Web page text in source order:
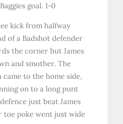
goal. 1-0
kick from halfway
of a Badshot defender
the corner but James
and smother. The
came to the home side,
on to a long punt
just beat James
toe poke went just wide